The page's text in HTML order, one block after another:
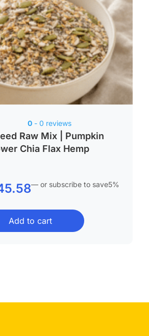
Raw Mix | Pumpkin
Chia Flax Hemp
0 - 0 reviews
Price
range:
$13.49
—or subscribe to save5%
Add to cart